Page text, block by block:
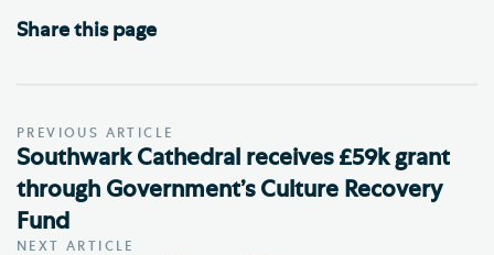
Share this page
PREVIOUS ARTICLE
Southwark Cathedral receives £59k grant
through Government’s Culture Recovery
Fund
NEXT ARTICLE